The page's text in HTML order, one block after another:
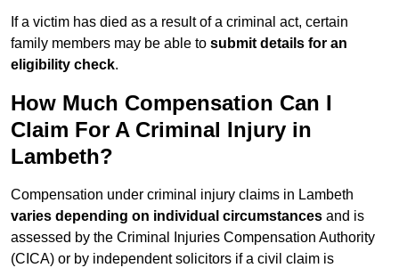
If a victim has died as a result of a criminal act, certain
family members may be able to submit details for an
eligibility check.
How Much Compensation Can I
Claim For A Criminal Injury in
Lambeth?
Compensation under criminal injury claims in Lambeth
varies depending on individual circumstances and is
assessed by the Criminal Injuries Compensation Authority
(CICA) or by independent solicitors if a civil claim is